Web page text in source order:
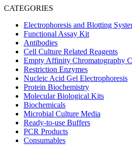
CATEGORIES
Electrophoresis and Blotting
Functional Assay Kit
Antibodies
Cell Culture Related Reagents
Empty Affinity Chromatography
Restriction Enzymes
Nucleic Acid Gel Electrophoresis
Protein Biochemistry
Molecular Biological Kits
Biochemicals
Microbial Culture Media
Ready-to-use Buffers
PCR Products
Consumables